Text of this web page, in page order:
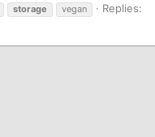
storage vegan
Replies: